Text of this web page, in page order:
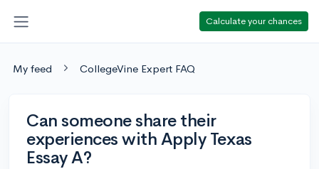
Calculate your chances
My feed CollegeVine Expert FAQ
Can someone share their
experiences with Apply Texas
Essay A?